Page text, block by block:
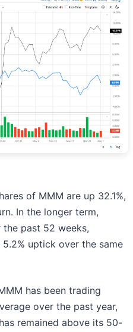
of MMM are up 32.1%,
In the longer term,
the past 52 weeks,
5.2% uptick over the same
has been trading
over the past year,
remained above its 50-